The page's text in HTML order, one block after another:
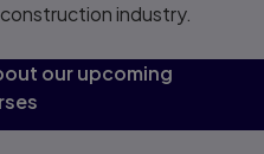
industry.
our upcoming